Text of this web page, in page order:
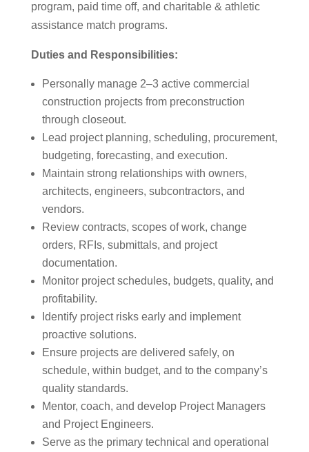
program, paid time off, and charitable & athletic
assistance match programs.
Duties and Responsibilities:
Personally manage 2–3 active commercial
construction projects from preconstruction
through closeout.
Lead project planning, scheduling, procurement,
budgeting, forecasting, and execution.
Maintain strong relationships with owners,
architects, engineers, subcontractors, and
vendors.
Review contracts, scopes of work, change
orders, RFIs, submittals, and project
documentation.
Monitor project schedules, budgets, quality, and
profitability.
Identify project risks early and implement
proactive solutions.
Ensure projects are delivered safely, on
schedule, within budget, and to the company’s
quality standards.
Mentor, coach, and develop Project Managers
and Project Engineers.
Serve as the primary technical and operational